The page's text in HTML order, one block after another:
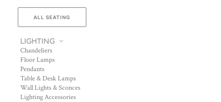
ALL SEATING
LIGHTING
Chandeliers
Floor Lamps
Pendants
Table & Desk Lamps
Wall Lights & Sconces
Lighting Accessories